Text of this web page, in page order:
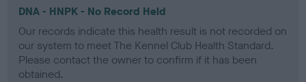
DNA - HNPK - No Record Held
Our records indicate this health result is not recorded on
our system to meet The Kennel Club Health Standard.
Please contact the owner to confirm if it has been
obtained.